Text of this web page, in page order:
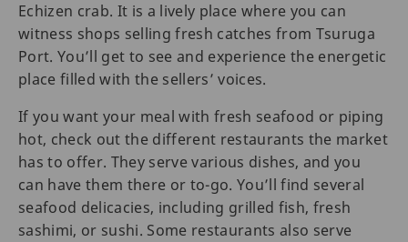
Echizen crab. It is a lively place where you can
witness shops selling fresh catches from Tsuruga
Port. You’ll get to see and experience the energetic
place filled with the sellers’ voices.
If you want your meal with fresh seafood or piping
hot, check out the different restaurants the market
has to offer. They serve various dishes, and you
can have them there or to-go. You’ll find several
seafood delicacies, including grilled fish, fresh
sashimi, or sushi. Some restaurants also serve